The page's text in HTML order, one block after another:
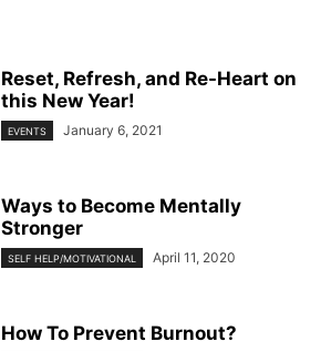
Reset, Refresh, and Re-Heart on
this New Year!
EVENTS January 6, 2021
Ways to Become Mentally
Stronger
SELF HELP/MOTIVATIONAL April 11, 2020
How To Prevent Burnout?